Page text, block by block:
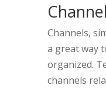
Channels,
a great way
organized.
channels